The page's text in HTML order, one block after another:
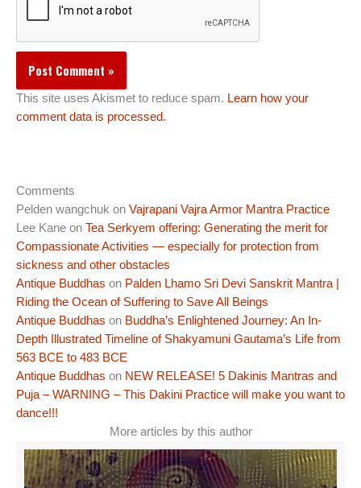
This site uses Akismet to reduce spam. Learn how your
comment data is processed.
Comments
Pelden wangchuk on Vajrapani Vajra Armor Mantra Practice
Lee Kane on Tea Serkyem offering: Generating the merit for
Compassionate Activities — especially for protection from
sickness and other obstacles
Antique Buddhas on Palden Lhamo Sri Devi Sanskrit Mantra |
Riding the Ocean of Suffering to Save All Beings
Antique Buddhas on Buddha’s Enlightened Journey: An In-
Depth Illustrated Timeline of Shakyamuni Gautama’s Life from
563 BCE to 483 BCE
Antique Buddhas on NEW RELEASE! 5 Dakinis Mantras and
Puja – WARNING – This Dakini Practice will make you want to
dance!!!
More articles by this author